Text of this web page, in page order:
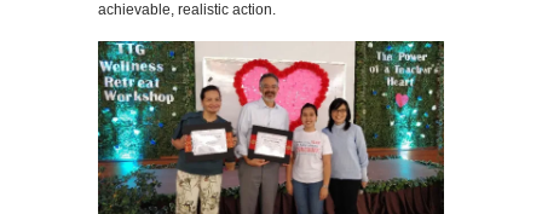
achievable, realistic action.